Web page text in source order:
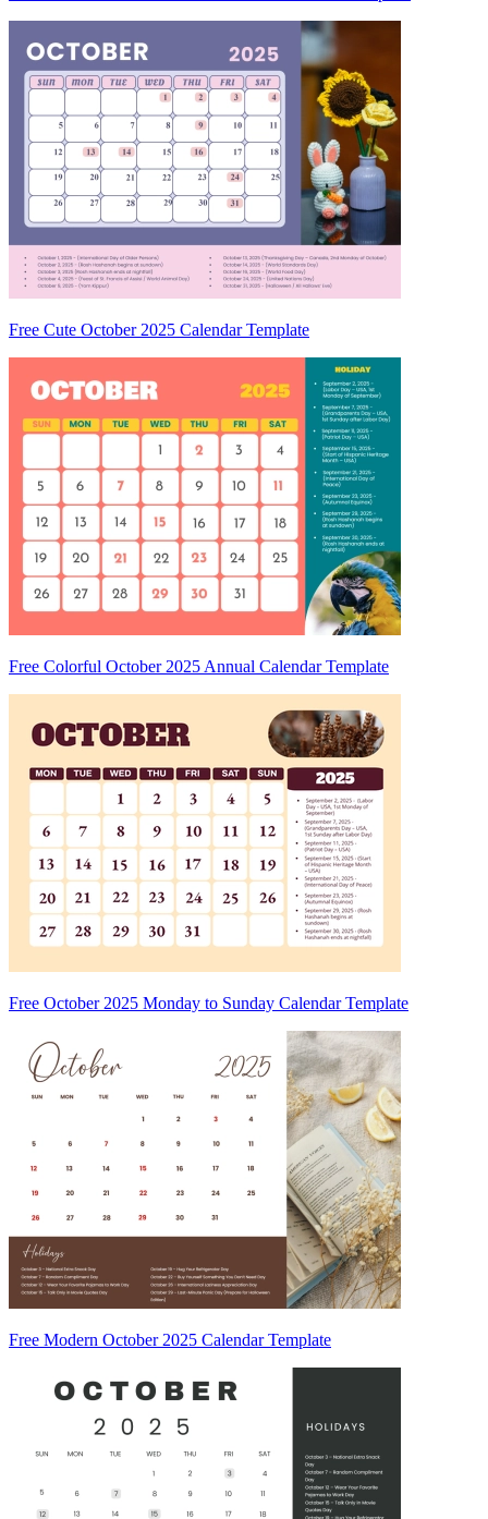
Free Cute October 2025 Calendar Template
Free Colorful October 2025 Annual Calendar Template
Free October 2025 Monday to Sunday Calendar Template
Free Modern October 2025 Calendar Template